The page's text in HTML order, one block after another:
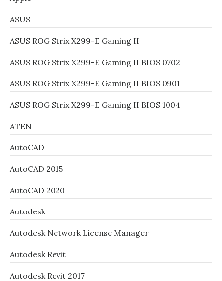
ASUS
ASUS ROG Strix X299-E Gaming II
ASUS ROG Strix X299-E Gaming II BIOS 0702
ASUS ROG Strix X299-E Gaming II BIOS 0901
ASUS ROG Strix X299-E Gaming II BIOS 1004
ATEN
AutoCAD
AutoCAD 2015
AutoCAD 2020
Autodesk
Autodesk Network License Manager
Autodesk Revit
Autodesk Revit 2017